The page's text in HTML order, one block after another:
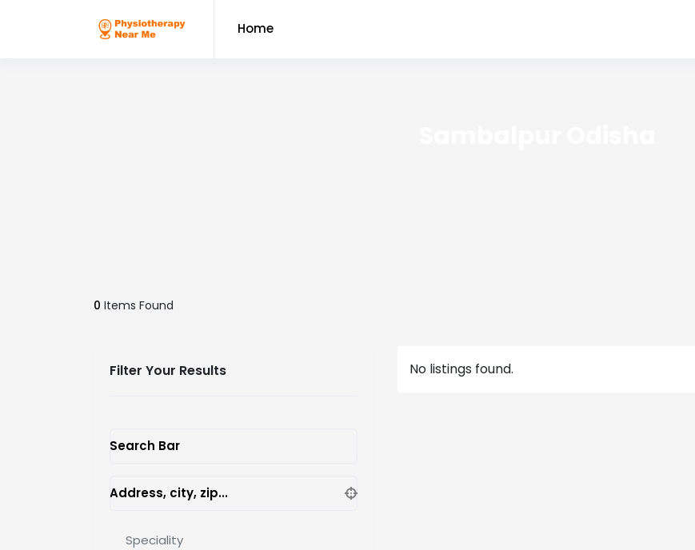
Home
0 Items Found
Filter Your Results
Search Bar
Address, city, zip...
Speciality
No listings found.